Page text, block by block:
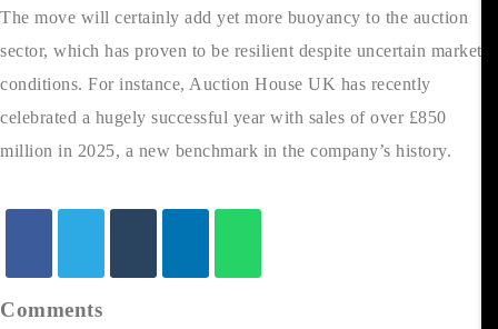
The move will certainly add yet more buoyancy to the auction
sector, which has proven to be resilient despite uncertain market
conditions. For instance, Auction House UK has recently
celebrated a hugely successful year with sales of over £850
million in 2025, a new benchmark in the company’s history.
Comments